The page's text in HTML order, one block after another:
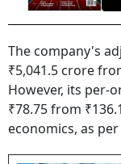
The company's
₹5,041.5 crore
However, its per-
₹78.75 from
economics, as